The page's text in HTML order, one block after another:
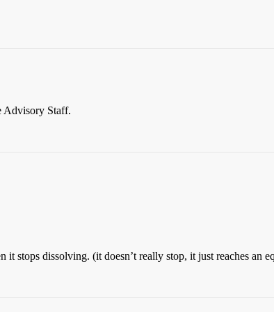
Advisory Staff.
it stops dissolving. (it doesn’t really stop, it just reaches an